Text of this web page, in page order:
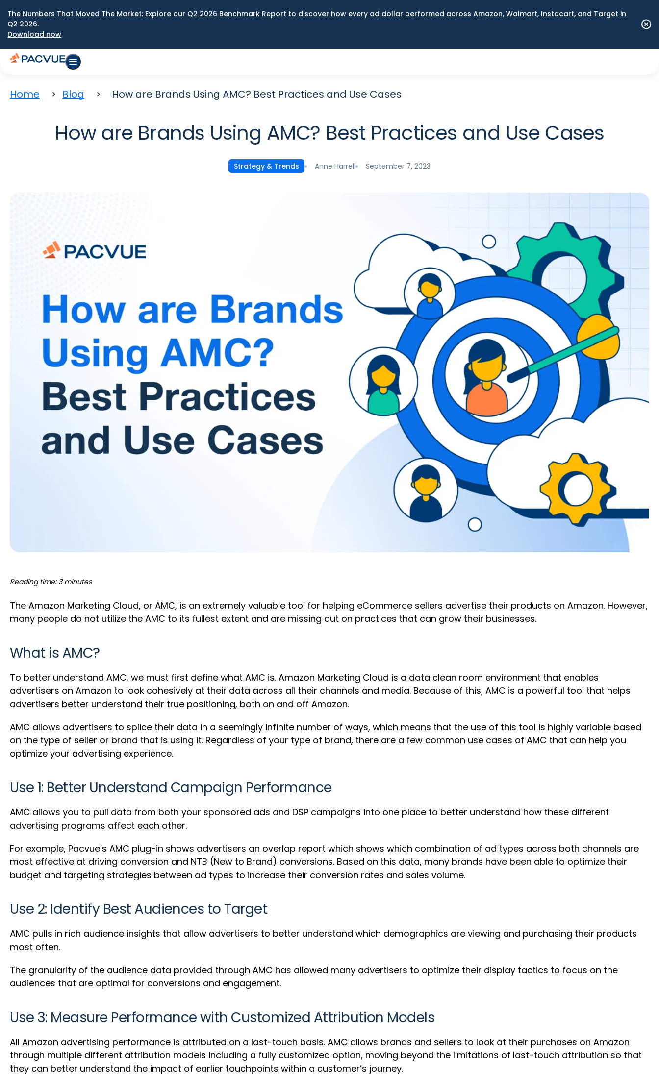
The Numbers That Moved The Market: Explore our Q2 2026 Benchmark Report to discover how every ad dollar performed across Amazon, Walmart, Instacart, and Target in
Q2 2026.
Download now
Home Blog How are Brands Using AMC? Best Practices and Use Cases
How are Brands Using AMC? Best Practices and Use Cases
Strategy & Trends Anne Harrell September 7, 2023
Reading time: 3 minutes
The Amazon Marketing Cloud, or AMC, is an extremely valuable tool for helping eCommerce sellers advertise their products on Amazon. However,
many people do not utilize the AMC to its fullest extent and are missing out on practices that can grow their businesses.
What is AMC?
To better understand AMC, we must first define what AMC is. Amazon Marketing Cloud is a data clean room environment that enables
advertisers on Amazon to look cohesively at their data across all their channels and media. Because of this, AMC is a powerful tool that helps
advertisers better understand their true positioning, both on and off Amazon.
AMC allows advertisers to splice their data in a seemingly infinite number of ways, which means that the use of this tool is highly variable based
on the type of seller or brand that is using it. Regardless of your type of brand, there are a few common use cases of AMC that can help you
optimize your advertising experience.
Use 1: Better Understand Campaign Performance
AMC allows you to pull data from both your sponsored ads and DSP campaigns into one place to better understand how these different
advertising programs affect each other.
For example, Pacvue’s AMC plug-in shows advertisers an overlap report which shows which combination of ad types across both channels are
most effective at driving conversion and NTB (New to Brand) conversions. Based on this data, many brands have been able to optimize their
budget and targeting strategies between ad types to increase their conversion rates and sales volume.
Use 2: Identify Best Audiences to Target
AMC pulls in rich audience insights that allow advertisers to better understand which demographics are viewing and purchasing their products
most often.
The granularity of the audience data provided through AMC has allowed many advertisers to optimize their display tactics to focus on the
audiences that are optimal for conversions and engagement.
Use 3: Measure Performance with Customized Attribution Models
All Amazon advertising performance is attributed on a last-touch basis. AMC allows brands and sellers to look at their purchases on Amazon
through multiple different attribution models including a fully customized option, moving beyond the limitations of last-touch attribution so that
they can better understand the impact of earlier touchpoints within a customer’s journey.